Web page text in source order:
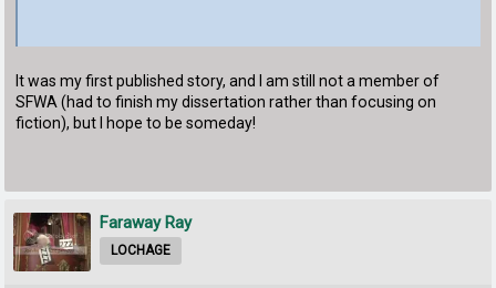
It was my first published story, and I am still not a member of
SFWA (had to finish my dissertation rather than focusing on
fiction), but I hope to be someday!
Faraway Ray
LOCHAGE